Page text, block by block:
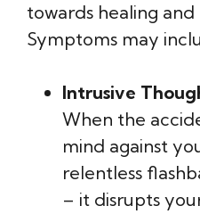
towards healing and
Symptoms may
Intrusive
When the
mind against
relentless
– it disrupts